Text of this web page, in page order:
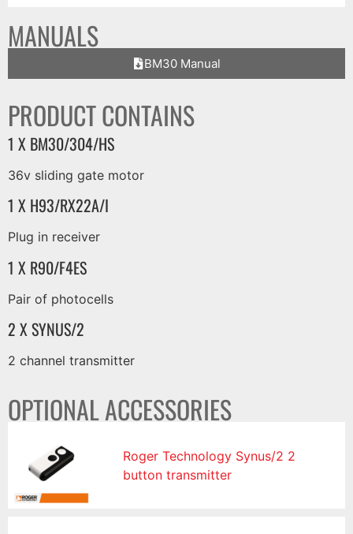
MANUALS
BM30 Manual
PRODUCT CONTAINS
1 X BM30/304/HS
36v sliding gate motor
1 X H93/RX22A/I
Plug in receiver
1 X R90/F4ES
Pair of photocells
2 X SYNUS/2
2 channel transmitter
OPTIONAL ACCESSORIES
Roger Technology Synus/2 2
button transmitter